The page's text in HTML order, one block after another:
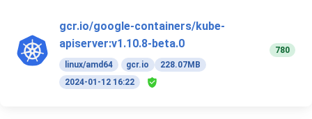
gcr.io/google-containers/kube-
apiserver:v1.10.8-beta.0
linux/amd64 gcr.io
228.07MB
2024-01-12 16:22
780